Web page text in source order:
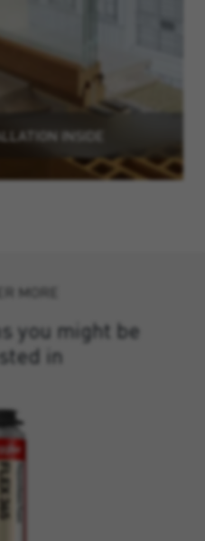
INSIDE
MORE
you might be
in